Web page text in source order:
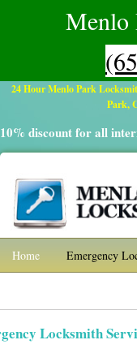
Menlo
24 Hour Menlo Park
Park,
10% discount for all
Home
Emergency
Commercial Locksmith
Locksmith